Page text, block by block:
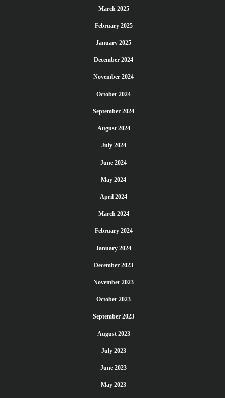
March 2025
February 2025
January 2025
December 2024
November 2024
October 2024
September 2024
August 2024
July 2024
June 2024
May 2024
April 2024
March 2024
February 2024
January 2024
December 2023
November 2023
October 2023
September 2023
August 2023
July 2023
June 2023
May 2023